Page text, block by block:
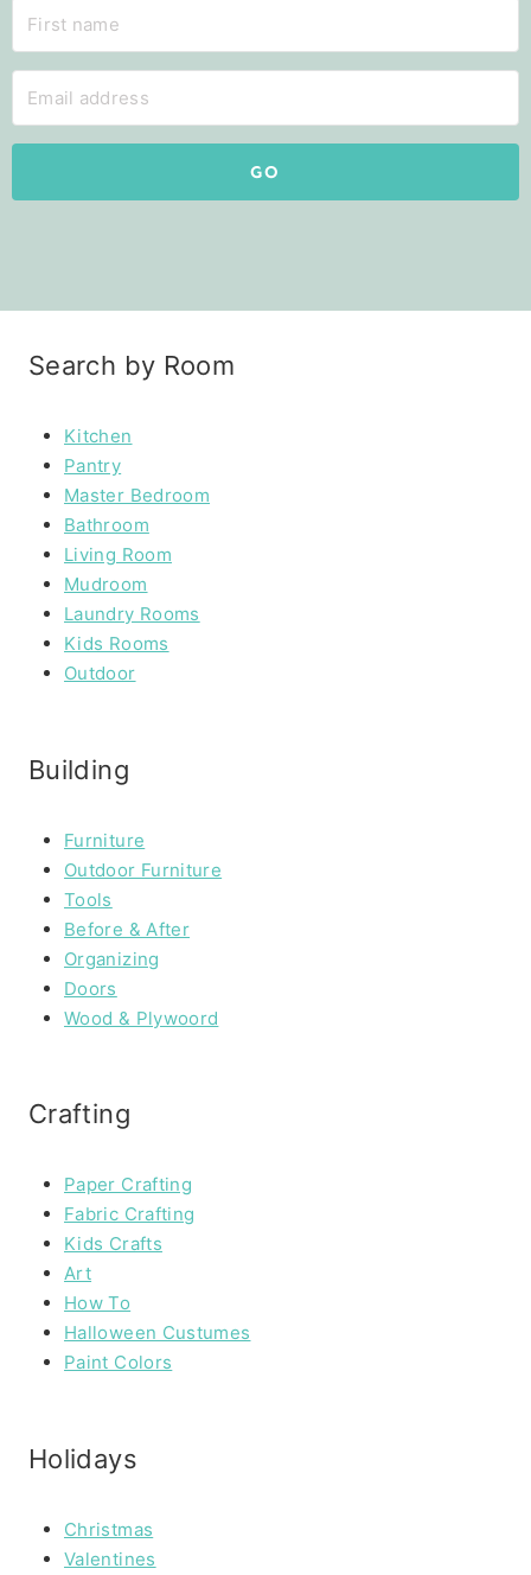
GO
Search by Room
Kitchen
Pantry
Master Bedroom
Bathroom
Living Room
Mudroom
Laundry Rooms
Kids Rooms
Outdoor
Building
Furniture
Outdoor Furniture
Tools
Before & After
Organizing
Doors
Wood & Plywoord
Crafting
Paper Crafting
Fabric Crafting
Kids Crafts
Art
How To
Halloween Custumes
Paint Colors
Holidays
Christmas
Valentines